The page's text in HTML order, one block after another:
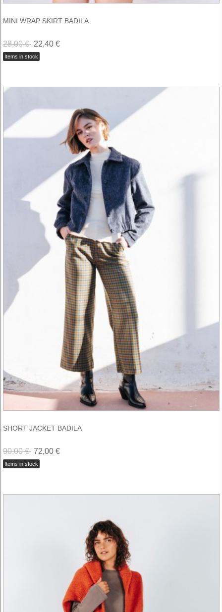
MINI WRAP SKIRT BADILA
28,00 € 22,40 €
Items in stock
SHORT JACKET BADILA
90,00 € 72,00 €
Items in stock